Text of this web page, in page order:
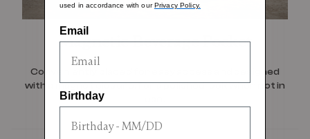
Magnetic Beverage Pocket
Conveniently placed for easy access and designed
with a magnet closure, for a polished look when not in
used in accordance with ourPrivacy Policy.
Email
Birthday